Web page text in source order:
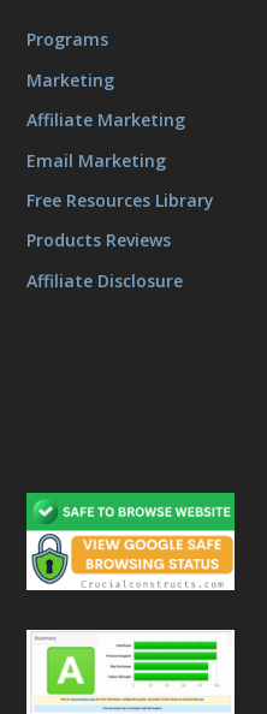
Programs
Marketing
Affiliate Marketing
Email Marketing
Free Resources Library
Products Reviews
Affiliate Disclosure